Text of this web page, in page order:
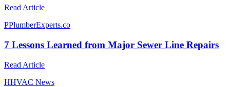
Read Article
PPlumberExperts.co
7 Lessons Learned from Major Sewer Line Repairs
Read Article
HHVAC News